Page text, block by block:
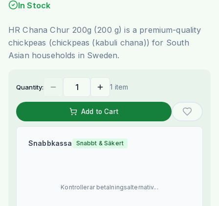
In Stock
HR Chana Chur 200g (200 g) is a premium-quality
chickpeas (chickpeas (kabuli chana)) for South
Asian households in Sweden.
Quantity: 1 item
Add to Cart
Snabbkassa Snabbt & Säkert
Kontrollerar betalningsalternativ...